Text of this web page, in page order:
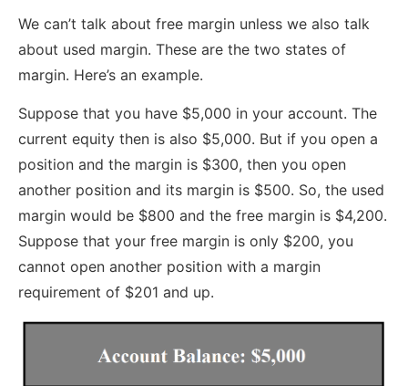
We can’t talk about free margin unless we also talk
about used margin. These are the two states of
margin. Here’s an example.
Suppose that you have $5,000 in your account. The
current equity then is also $5,000. But if you open a
position and the margin is $300, then you open
another position and its margin is $500. So, the used
margin would be $800 and the free margin is $4,200.
Suppose that your free margin is only $200, you
cannot open another position with a margin
requirement of $201 and up.